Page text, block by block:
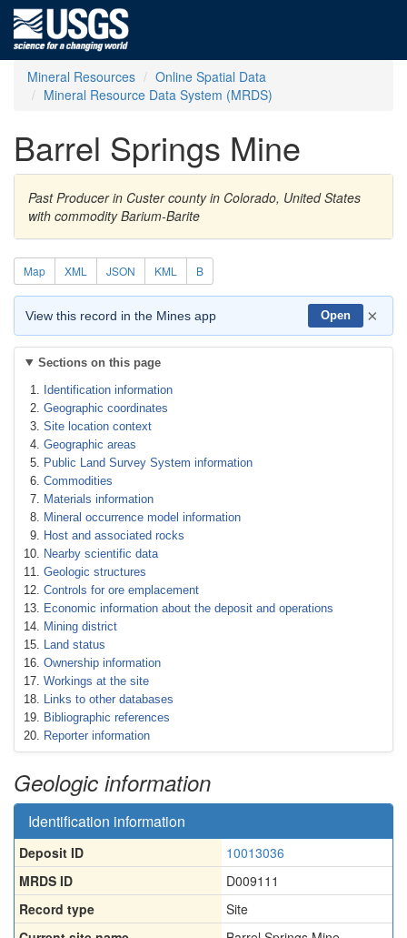
Mineral Resources
Online Spatial Data
Mineral Resource Data System (MRDS)
Barrel Springs Mine
Past Producer in Custer county in Colorado, United States
with commodity Barium-Barite
Map XML JSON KML B
View this record in the Mines app Open ×
Sections on this page
Identification information
Geographic coordinates
Site location context
Geographic areas
Public Land Survey System information
Commodities
Materials information
Mineral occurrence model information
Host and associated rocks
Nearby scientific data
Geologic structures
Controls for ore emplacement
Economic information about the deposit and operations
Mining district
Land status
Ownership information
Workings at the site
Links to other databases
Bibliographic references
Reporter information
Geologic information
Identification information
Deposit ID
10013036
MRDS ID
D009111
Record type
Site